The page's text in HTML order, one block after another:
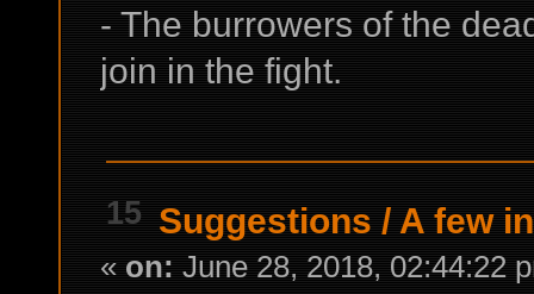
- The burrowers of the
join in the fight.
15 Suggestions / A few
« on: June 28, 2018, 02:44:22